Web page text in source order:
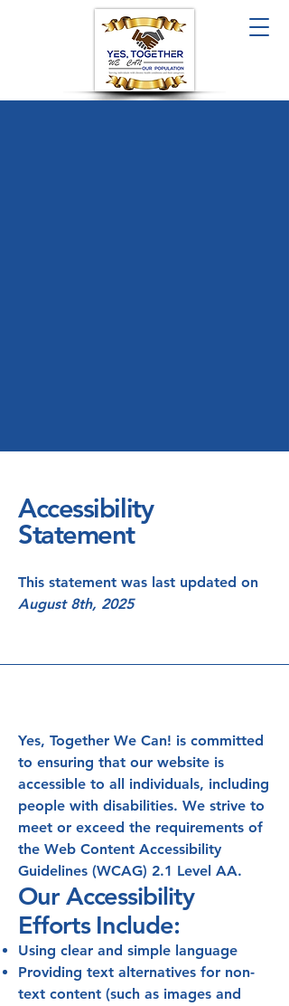
Accessibility
Statement
This statement was last updated on
August 8th, 2025
Yes, Together We Can! is committed
to ensuring that our website is
accessible to all individuals, including
people with disabilities. We strive to
meet or exceed the requirements of
the Web Content Accessibility
Guidelines (WCAG) 2.1 Level AA.
Our Accessibility
Efforts Include:
Using clear and simple language
Providing text alternatives for non-
text content (such as images and